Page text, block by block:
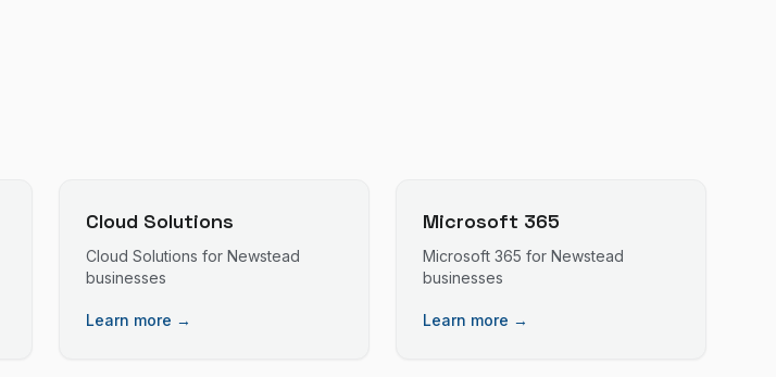
Cloud Solutions
Cloud Solutions for Newstead
businesses
Learn more →
Microsoft 365
Microsoft 365 for Newstead
businesses
Learn more →